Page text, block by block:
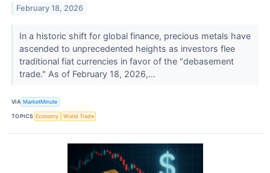
February 18, 2026
In a historic shift for global finance, precious metals have
ascended to unprecedented heights as investors flee
traditional fiat currencies in favor of the "debasement
trade." As of February 18, 2026,...
VIA MarketMinute
TOPICS Economy World Trade